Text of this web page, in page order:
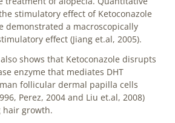
stimulatory effect of Ketoconazole
demonstrated a macroscopically
effect (Jiang et.al, 2005).
shows that Ketoconazole disrupts
enzyme that mediates DHT
follicular dermal papilla cells
Perez, 2004 and Liu et.al, 2008)
hair growth.